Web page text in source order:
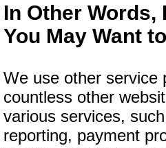
In Other Words,
You May Want
We use other service
countless other
various services,
reporting, payment